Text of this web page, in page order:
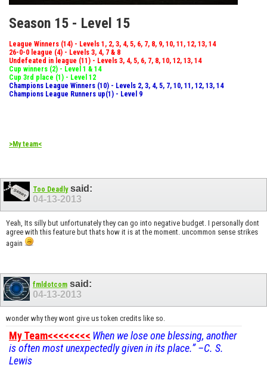
Season 15 - Level 15
League Winners (14) - Levels 1, 2, 3, 4, 5, 6, 7, 8, 9, 10, 11, 12, 13, 14
26-0-0 league (4) - Levels 3, 4, 7 & 8
Undefeated in league (11) - Levels 3, 4, 5, 6, 7, 8, 10, 12, 13, 14
Cup winners (2) - Level 1 & 14
Cup 3rd place (1) - Level 12
Champions League Winners (10) - Levels 2, 3, 4, 5, 7, 10, 11, 12, 13, 14
Champions League Runners up(1) - Level 9
>My team<
Too Deadlysaid:
04-13-2013
Yeah, Its silly but unfortunately they can go into negative budget. I personally dont
agree with this feature but thats how it is at the moment. uncommon sense strikes
again
fmldotcom said:
04-13-2013
wonder why they wont give us token credits like so.
My Team<<<<<<<< When we lose one blessing, another
is often most unexpectedly given in its place.” –C. S.
Lewis